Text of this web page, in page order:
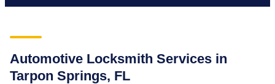
Automotive Locksmith Services in
Tarpon Springs, FL